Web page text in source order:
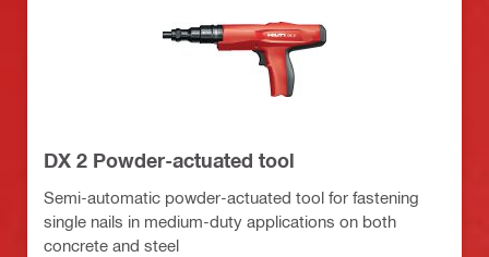
DX 2 Powder-actuated tool
Semi-automatic powder-actuated tool for fastening
single nails in medium-duty applications on both
concrete and steel